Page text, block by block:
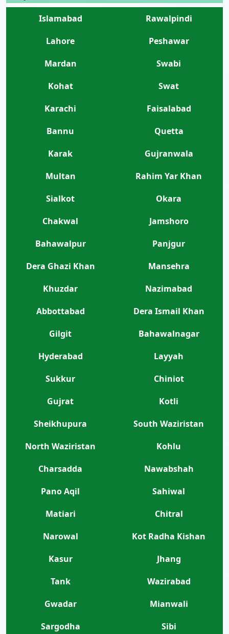
Islamabad
Rawalpindi
Lahore
Peshawar
Mardan
Swabi
Kohat
Swat
Karachi
Faisalabad
Bannu
Quetta
Karak
Gujranwala
Multan
Rahim Yar Khan
Sialkot
Okara
Chakwal
Jamshoro
Bahawalpur
Panjgur
Dera Ghazi Khan
Mansehra
Khuzdar
Nazimabad
Abbottabad
Dera Ismail Khan
Gilgit
Bahawalnagar
Hyderabad
Layyah
Sukkur
Chiniot
Gujrat
Kotli
Sheikhupura
South Waziristan
North Waziristan
Kohlu
Charsadda
Nawabshah
Pano Aqil
Sahiwal
Matiari
Chitral
Narowal
Kot Radha Kishan
Kasur
Jhang
Tank
Wazirabad
Gwadar
Mianwali
Sargodha
Sibi